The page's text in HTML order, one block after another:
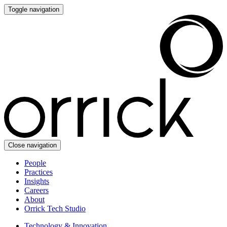
Toggle navigation
Close navigation
People
Practices
Insights
Careers
About
Orrick Tech Studio